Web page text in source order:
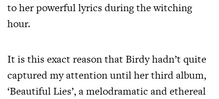
to her powerful lyrics during the witching
hour.
It is this exact reason that Birdy hadn’t quite
captured my attention until her third album,
‘Beautiful Lies’, a melodramatic and ethereal